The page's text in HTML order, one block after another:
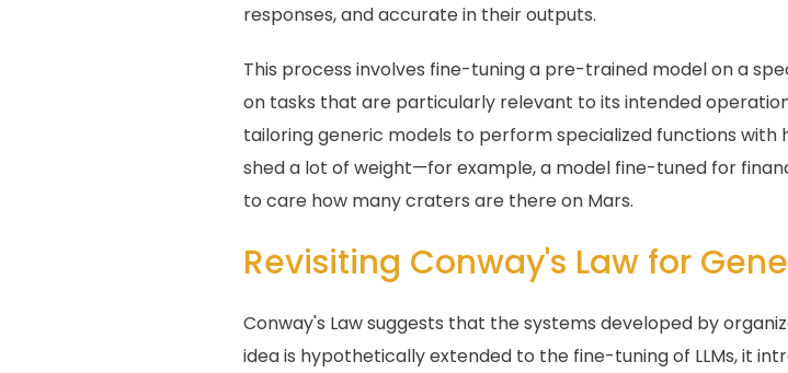
responses, and accurate in their outputs.
This process involves fine-tuning a pre-trained model on a
on tasks that are particularly relevant to its intended
tailoring generic models to perform specialized functions with
shed a lot of weight—for example, a model fine-tuned for
to care how many craters are there on Mars.
Revisiting Conway's Law for
Conway's Law suggests that the systems developed by
idea is hypothetically extended to the fine-tuning of LLMs, it